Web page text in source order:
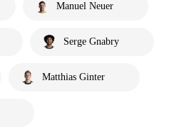
Manuel Neuer
Serge Gnabry
Matthias Ginter